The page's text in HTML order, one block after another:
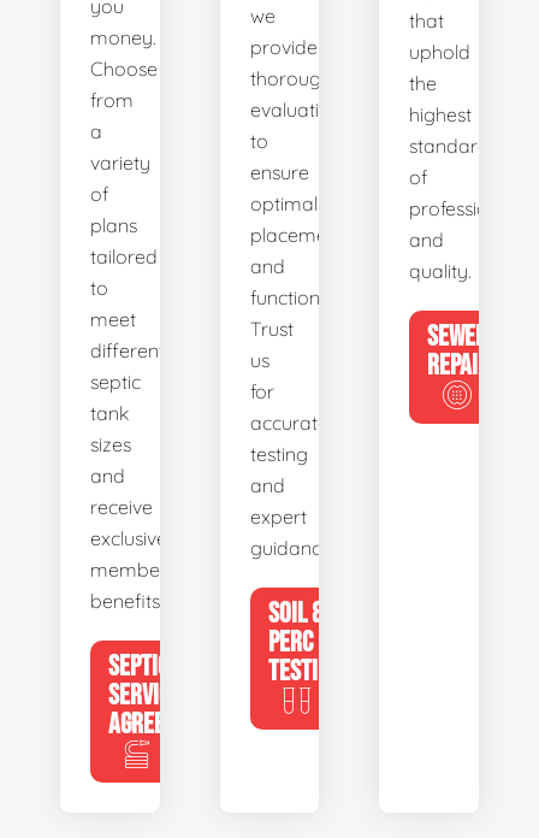
you
money.
Choose
from
a
variety
of
plans
tailored
to
meet
different
septic
tank
sizes
and
receive
exclusive
member
benefits.
SEPTIC
SERVICE
AGREEMENTS
we
provide
thorough
evaluations
to
ensure
optimal
placement
and
functionality.
Trust
us
for
accurate
testing
and
expert
guidance.
SOIL &
PERC
TESTING
that
uphold
the
highest
standards
of
and
quality.
SEWER
REPAIR